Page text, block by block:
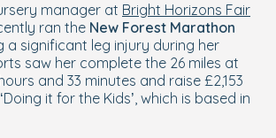
manager at Bright Horizons Fair
ran the New Forest Marathon
a significant leg injury during her
saw her complete the 26 miles at
and 33 minutes and raise £2,153
it for the Kids’, which is based in